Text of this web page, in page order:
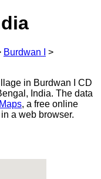
Burdwan I
>
in Burdwan I CD
India. The data
, a free online
a web browser.